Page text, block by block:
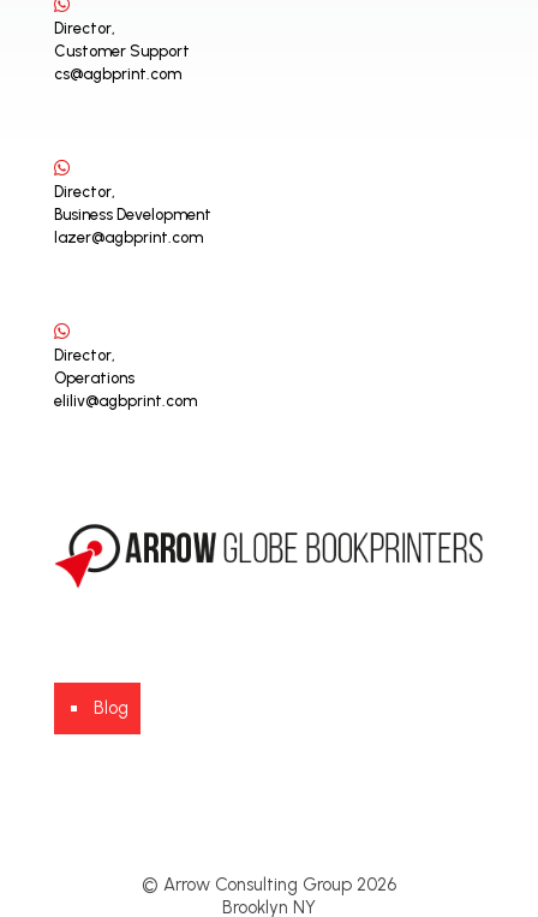
Director,
Customer Support
cs@agbprint.com
Director,
Business Development
lazer@agbprint.com
Director,
Operations
eliliv@agbprint.com
Blog
© Arrow Consulting Group 2026
Brooklyn NY